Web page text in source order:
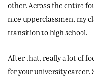
other. Across the entire
nice upperclassmen, my
transition to high school.
After that, really a lot of
for your university career.